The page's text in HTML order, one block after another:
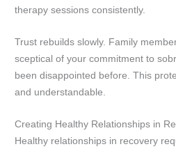
therapy sessions consistently.
Trust rebuilds slowly. Family
sceptical of your commitment to
been disappointed before. This
and understandable.
Creating Healthy Relationships in
Healthy relationships in recovery